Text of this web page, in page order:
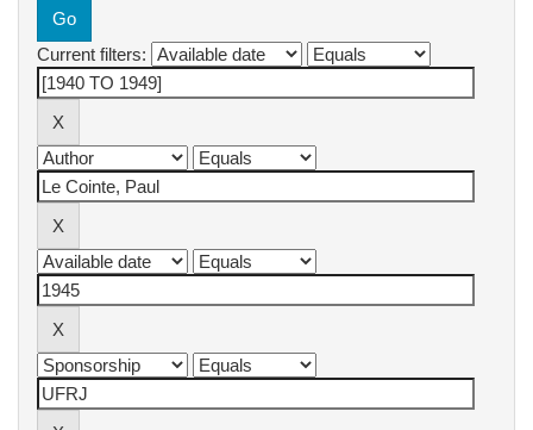
Current filters: